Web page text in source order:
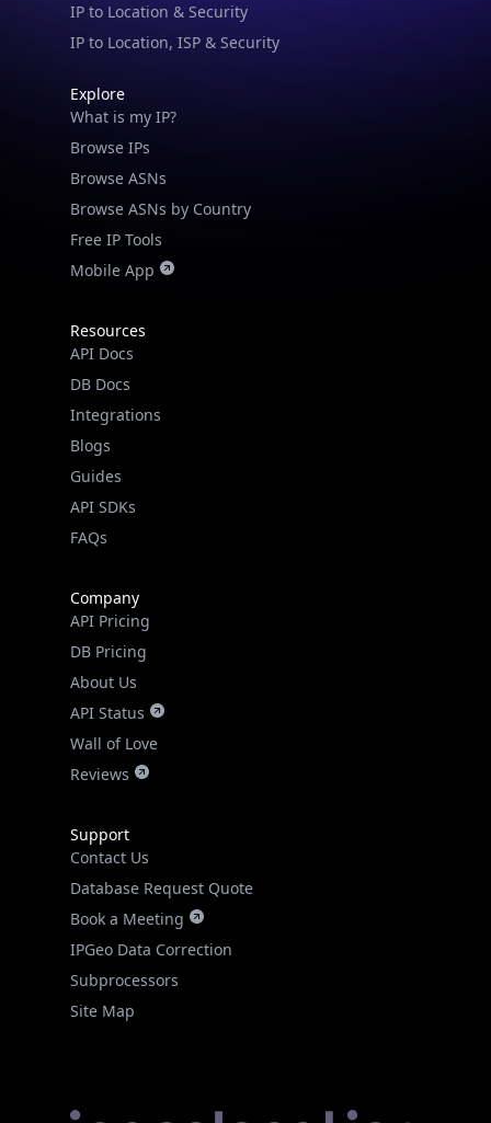
IP to Location & Security
IP to Location, ISP & Security
Explore
What is my IP?
Browse IPs
Browse ASNs
Browse ASNs by Country
Free IP Tools
Mobile App
Resources
API Docs
DB Docs
Integrations
Blogs
Guides
API SDKs
FAQs
Company
API Pricing
DB Pricing
About Us
API Status
Wall of Love
Reviews
Support
Contact Us
Database Request Quote
Book a Meeting
IPGeo Data Correction
Subprocessors
Site Map